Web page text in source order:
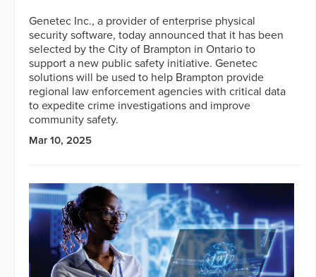
Genetec Inc., a provider of enterprise physical
security software, today announced that it has been
selected by the City of Brampton in Ontario to
support a new public safety initiative. Genetec
solutions will be used to help Brampton provide
regional law enforcement agencies with critical data
to expedite crime investigations and improve
community safety.
Mar 10, 2025